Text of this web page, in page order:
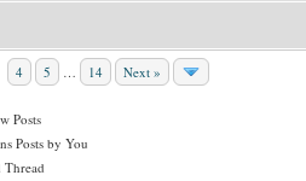
4 5 … 14 Next »
Posts
Posts by You
Thread